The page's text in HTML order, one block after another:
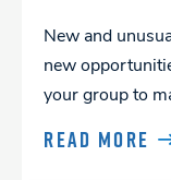
New and
new
your group to
READ MORE